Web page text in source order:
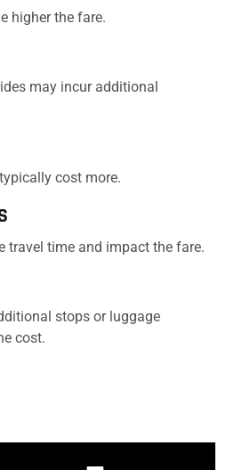
higher the fare.
may incur additional
cost more.
travel time and impact the fare.
stops or luggage
cost.